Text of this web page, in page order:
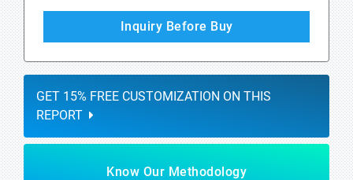
Inquiry Before Buy
GET 15% FREE CUSTOMIZATION ON THIS
REPORT
Know Our Methodology